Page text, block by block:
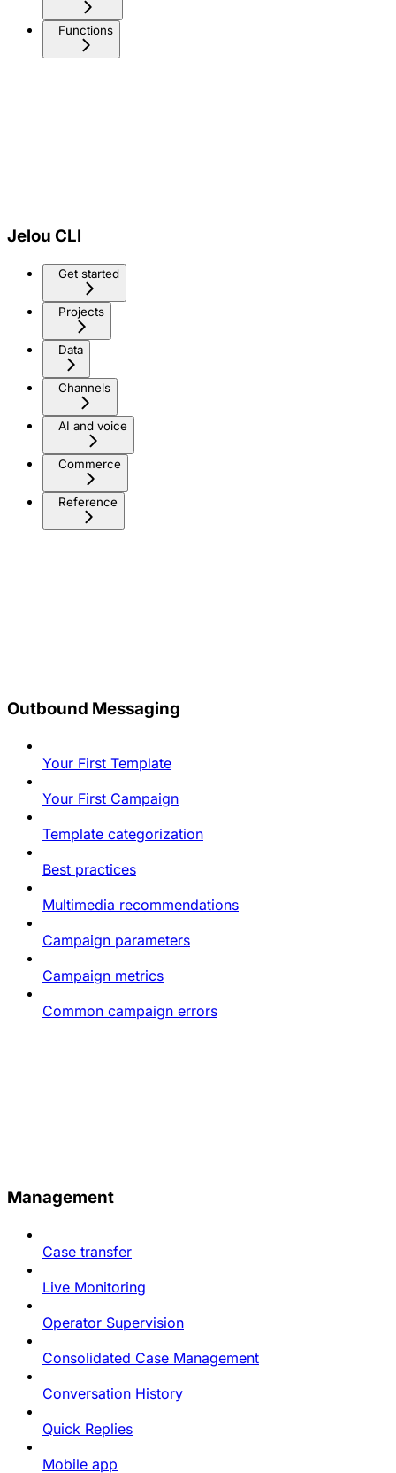
Functions
Jelou CLI
Get started
Projects
Data
Channels
AI and voice
Commerce
Reference
Outbound Messaging
Your First Template
Your First Campaign
Template categorization
Best practices
Multimedia recommendations
Campaign parameters
Campaign metrics
Common campaign errors
Management
Case transfer
Live Monitoring
Operator Supervision
Consolidated Case Management
Conversation History
Quick Replies
Mobile app